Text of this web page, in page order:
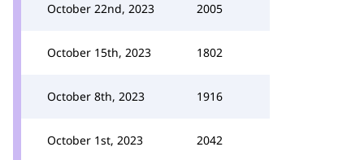
October 22nd, 2023 2005
October 15th, 2023 1802
October 8th, 2023 1916
October 1st, 2023 2042